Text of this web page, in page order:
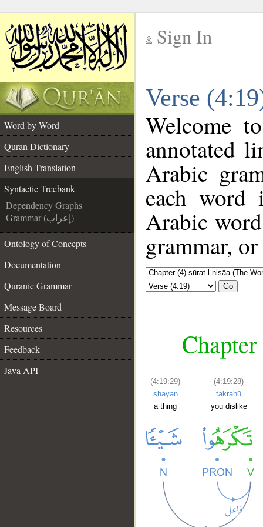
Sign In
Verse
Word by Word
Quran Dictionary
English Translation
Syntactic Treebank
Dependency Graphs
Grammar (إعراب)
Ontology of Concepts
Documentation
Quranic Grammar
Message Board
Resources
Feedback
Java API
Welcome
annotated
Arabic
each
Arabic
grammar,
Go
(4:19:29)
shayan
a thing
(4:19:28)
takrahū
you dislike